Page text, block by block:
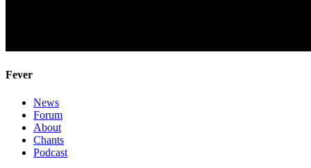
Fever
News
Forum
About
Chants
Podcast